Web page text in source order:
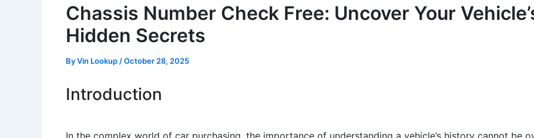
Chassis Number Check Free: Uncover Your
Hidden Secrets
ByVin Lookup /October 28, 2025
Introduction
In the complex world of car purchasing, the importance of understanding a vehicle’s history cannot be